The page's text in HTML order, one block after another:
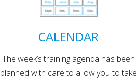
CALENDAR
The week’s training agenda has been
planned with care to allow you to take